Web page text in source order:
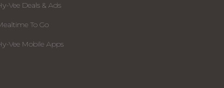
Vee Deals & Ads
To Go
Vee Mobile Apps